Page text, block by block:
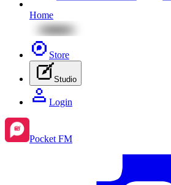
Home
Store
Studio
Login
Pocket FM